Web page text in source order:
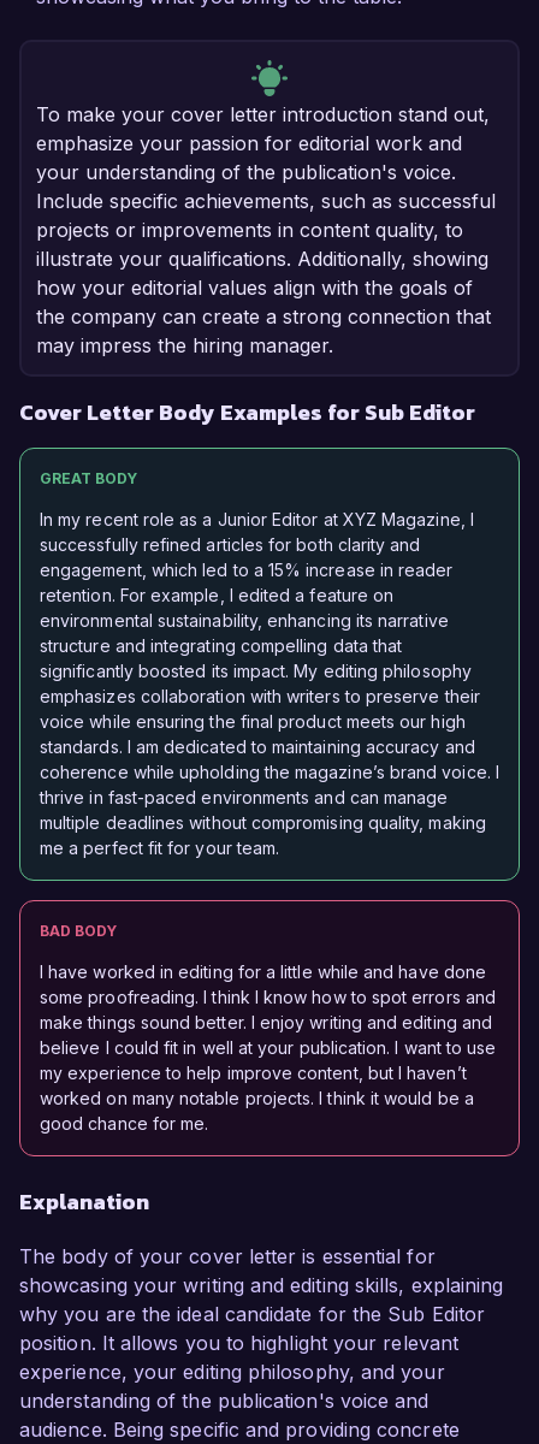
To make your cover letter introduction stand out,
emphasize your passion for editorial work and
your understanding of the publication's voice.
Include specific achievements, such as successful
projects or improvements in content quality, to
illustrate your qualifications. Additionally, showing
how your editorial values align with the goals of
the company can create a strong connection that
may impress the hiring manager.
Cover Letter Body Examples for Sub Editor
GREAT BODY
In my recent role as a Junior Editor at XYZ Magazine, I
successfully refined articles for both clarity and
engagement, which led to a 15% increase in reader
retention. For example, I edited a feature on
environmental sustainability, enhancing its narrative
structure and integrating compelling data that
significantly boosted its impact. My editing philosophy
emphasizes collaboration with writers to preserve their
voice while ensuring the final product meets our high
standards. I am dedicated to maintaining accuracy and
coherence while upholding the magazine’s brand voice. I
thrive in fast-paced environments and can manage
multiple deadlines without compromising quality, making
me a perfect fit for your team.
BAD BODY
I have worked in editing for a little while and have done
some proofreading. I think I know how to spot errors and
make things sound better. I enjoy writing and editing and
believe I could fit in well at your publication. I want to use
my experience to help improve content, but I haven’t
worked on many notable projects. I think it would be a
good chance for me.
Explanation
The body of your cover letter is essential for
showcasing your writing and editing skills, explaining
why you are the ideal candidate for the Sub Editor
position. It allows you to highlight your relevant
experience, your editing philosophy, and your
understanding of the publication's voice and
audience. Being specific and providing concrete